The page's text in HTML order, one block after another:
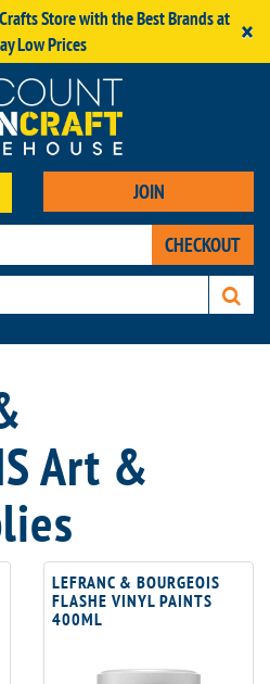
Store with the Best Brands at
Low Prices
×
JOIN
CHECKOUT
Art &
LEFRANC & BOURGEOIS
FLASHE VINYL PAINTS
400ML